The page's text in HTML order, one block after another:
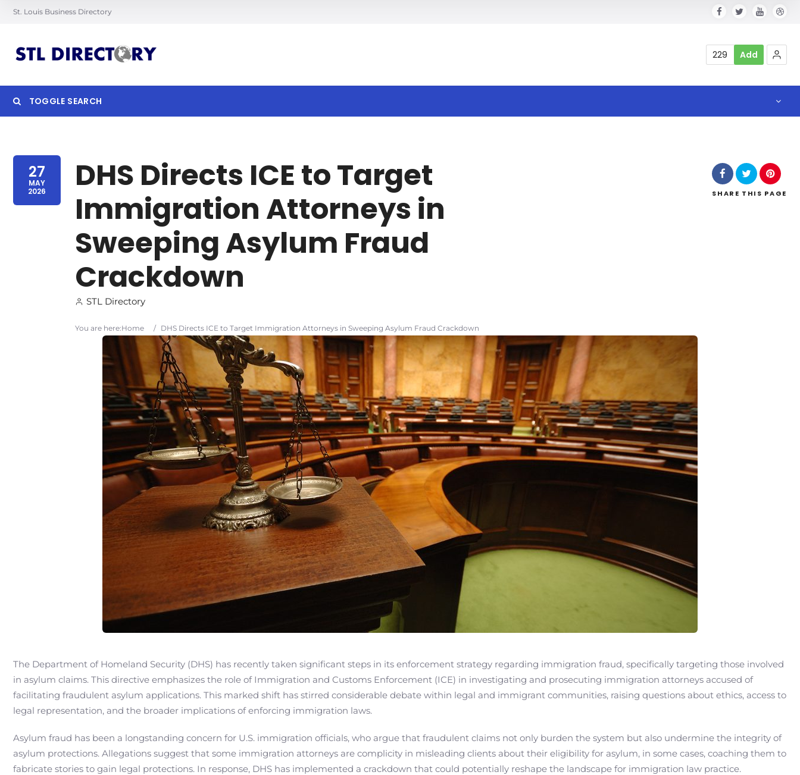
St. Louis Business Directory
229 Add
TOGGLE SEARCH
Search
27
MAY
2026
DHS Directs ICE to Target
Immigration Attorneys in
Sweeping Asylum Fraud
Crackdown
STL Directory
You are here:Home / DHS Directs ICE to Target Immigration Attorneys in Sweeping Asylum Fraud Crackdown
SHARE THIS PAGE
The Department of Homeland Security (DHS) has recently taken significant steps in its enforcement strategy regarding immigration fraud, specifically targeting those involved
in asylum claims. This directive emphasizes the role of Immigration and Customs Enforcement (ICE) in investigating and prosecuting immigration attorneys accused of
facilitating fraudulent asylum applications. This marked shift has stirred considerable debate within legal and immigrant communities, raising questions about ethics, access to
legal representation, and the broader implications of enforcing immigration laws.
Asylum fraud has been a longstanding concern for U.S. immigration officials, who argue that fraudulent claims not only burden the system but also undermine the integrity of
asylum protections. Allegations suggest that some immigration attorneys are complicity in misleading clients about their eligibility for asylum, in some cases, coaching them to
fabricate stories to gain legal protections. In response, DHS has implemented a crackdown that could potentially reshape the landscape for immigration law practice.